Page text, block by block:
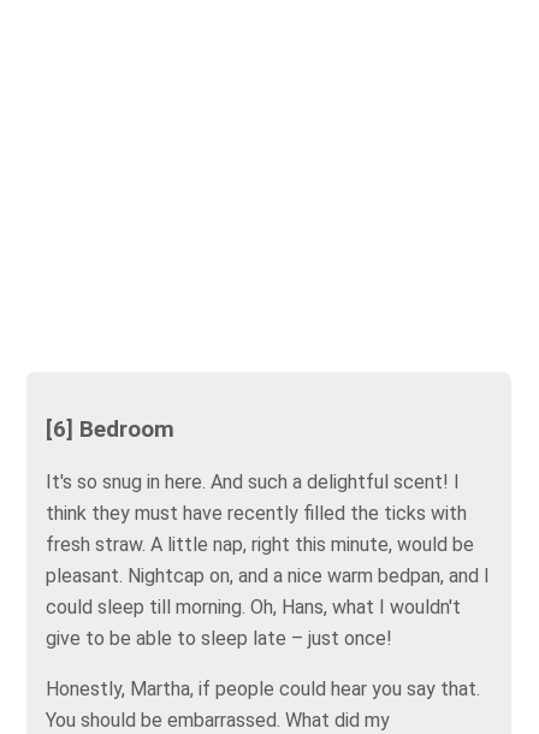
[6] Bedroom
It's so snug in here. And such a delightful scent! I
think they must have recently filled the ticks with
fresh straw. A little nap, right this minute, would be
pleasant. Nightcap on, and a nice warm bedpan, and I
could sleep till morning. Oh, Hans, what I wouldn't
give to be able to sleep late – just once!
Honestly, Martha, if people could hear you say that.
You should be embarrassed. What did my